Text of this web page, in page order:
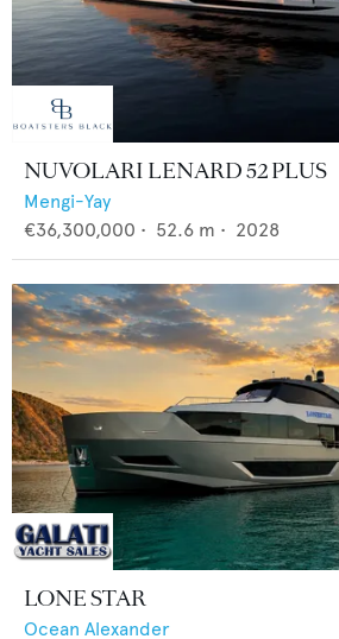
NUVOLARI LENARD 52 PLUS
Mengi-Yay
€36,300,000 • 52.6 m • 2028
LONE STAR
Ocean Alexander